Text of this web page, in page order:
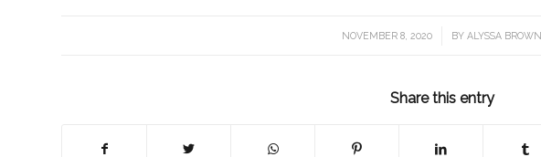
NOVEMBER 8, 2020
/ BYALYSSA BROWN
Share this entry